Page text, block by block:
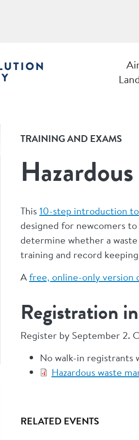
TRAINING AND EXAMS
This10-step introduction to
designed for newcomers
determine whether a
training and record
Afree, online-only version
Registration
Register by September 2.
No walk-in registrants
Hazardous waste
RELATED EVENTS